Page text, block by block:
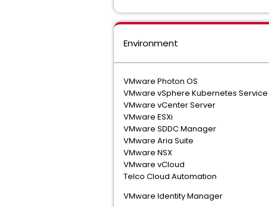
Environment
VMware Photon OS
VMware vSphere Kubernetes Service
VMware vCenter Server
VMware ESXi
VMware SDDC Manager
VMware Aria Suite
VMware NSX
VMware vCloud
Telco Cloud Automation
VMware Identity Manager